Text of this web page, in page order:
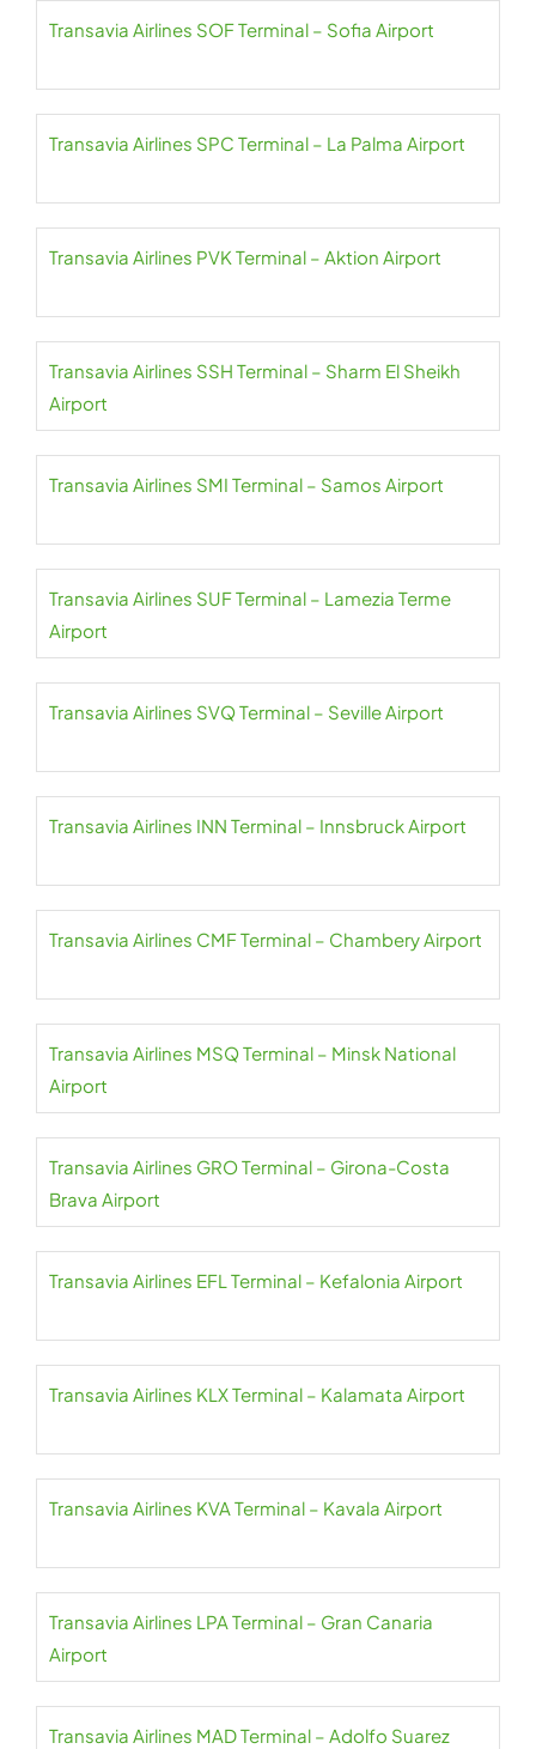
Transavia Airlines SOF Terminal – Sofia Airport
Transavia Airlines SPC Terminal – La Palma Airport
Transavia Airlines PVK Terminal – Aktion Airport
Transavia Airlines SSH Terminal – Sharm El Sheikh
Airport
Transavia Airlines SMI Terminal – Samos Airport
Transavia Airlines SUF Terminal – Lamezia Terme
Airport
Transavia Airlines SVQ Terminal – Seville Airport
Transavia Airlines INN Terminal – Innsbruck Airport
Transavia Airlines CMF Terminal – Chambery Airport
Transavia Airlines MSQ Terminal – Minsk National
Airport
Transavia Airlines GRO Terminal – Girona-Costa
Brava Airport
Transavia Airlines EFL Terminal – Kefalonia Airport
Transavia Airlines KLX Terminal – Kalamata Airport
Transavia Airlines KVA Terminal – Kavala Airport
Transavia Airlines LPA Terminal – Gran Canaria
Airport
Transavia Airlines MAD Terminal – Adolfo Suarez